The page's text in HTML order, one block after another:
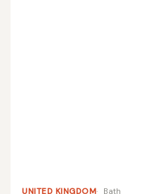
UNITED KINGDOM Bath